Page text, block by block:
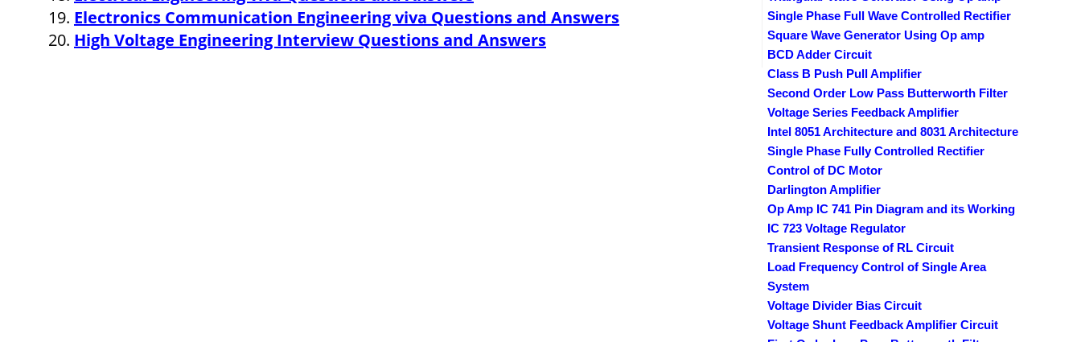
Electronics Communication Engineering viva Questions and Answers
High Voltage Engineering Interview Questions and Answers
Single Phase Full Wave Controlled Rectifier
Square Wave Generator Using Op amp
BCD Adder Circuit
Class B Push Pull Amplifier
Second Order Low Pass Butterworth Filter
Voltage Series Feedback Amplifier
Intel 8051 Architecture and 8031 Architecture
Single Phase Fully Controlled Rectifier
Control of DC Motor
Darlington Amplifier
Op Amp IC 741 Pin Diagram and its Working
IC 723 Voltage Regulator
Transient Response of RL Circuit
Load Frequency Control of Single Area
System
Voltage Divider Bias Circuit
Voltage Shunt Feedback Amplifier Circuit